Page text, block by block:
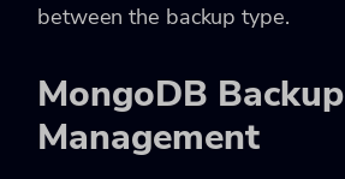
between the backup type.
MongoDB Backup
Management